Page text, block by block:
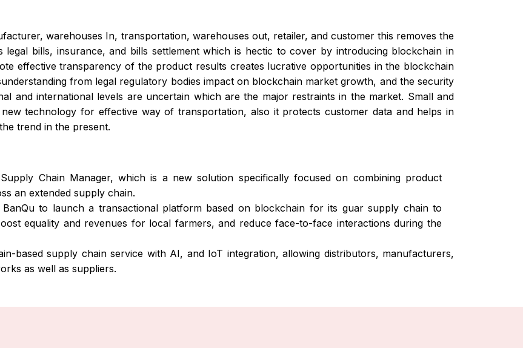
warehouses In, transportation, warehouses out, retailer, and customer this removes the
legal bills, insurance, and bills settlement which is hectic to cover by introducing blockchain in
effective transparency of the product results creates lucrative opportunities in the blockchain
from legal regulatory bodies impact on blockchain market growth, and the security
and international levels are uncertain which are the major restraints in the market. Small and
technology for effective way of transportation, also it protects customer data and helps in
trend in the present.
Chain Manager, which is a new solution specifically focused on combining product
an extended supply chain.
to launch a transactional platform based on blockchain for its guar supply chain to
equality and revenues for local farmers, and reduce face-to-face interactions during the
based supply chain service with AI, and IoT integration, allowing distributors, manufacturers,
as well as suppliers.